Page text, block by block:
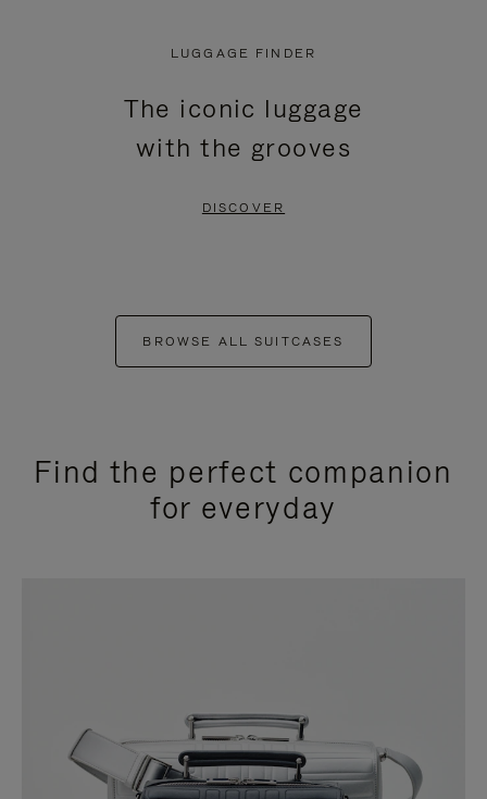
LUGGAGE FINDER
The iconic luggage
with the grooves
DISCOVER
BROWSE ALL SUITCASES
Find the perfect companion
for everyday